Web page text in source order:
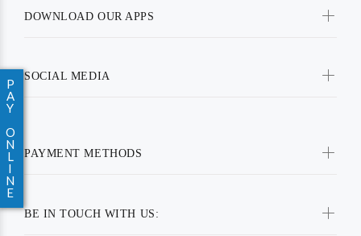
P
A
Y
O
N
L
I
N
E
BE IN TOUCH WITH US:
DOWNLOAD OUR APPS
SOCIAL MEDIA
PAYMENT METHODS